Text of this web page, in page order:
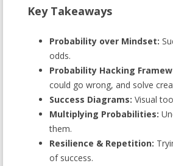
Key Takeaways
Probability over Mindset:
odds.
Probability Hacking
could go wrong, and solve
Success Diagrams: Visual
Multiplying Probabilities:
them.
Resilience & Repetition:
of success.